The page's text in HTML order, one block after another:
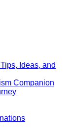
Ideas, and
Companion